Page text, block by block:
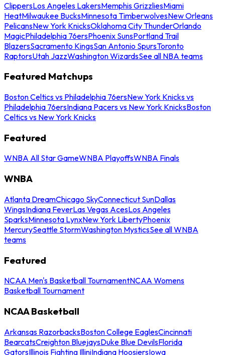
ClippersLos Angeles LakersMemphis GrizzliesMiami
HeatMilwaukee BucksMinnesota TimberwolvesNew Orleans
PelicansNew York KnicksOklahoma City ThunderOrlando
MagicPhiladelphia 76ersPhoenix SunsPortland Trail
BlazersSacramento KingsSan Antonio SpursToronto
RaptorsUtah JazzWashington WizardsSee all NBA teams
Featured Matchups
Boston Celtics vs Philadelphia 76ersNew York Knicks vs
Philadelphia 76ersIndiana Pacers vs New York KnicksBoston
Celtics vs New York Knicks
Featured
WNBA All Star GameWNBA PlayoffsWNBA Finals
WNBA
Atlanta DreamChicago SkyConnecticut SunDallas
WingsIndiana FeverLas Vegas AcesLos Angeles
SparksMinnesota LynxNew York LibertyPhoenix
MercurySeattle StormWashington MysticsSee all WNBA
teams
Featured
NCAA Men's Basketball TournamentNCAA Womens
Basketball Tournament
NCAA Basketball
Arkansas RazorbacksBoston College EaglesCincinnati
BearcatsCreighton BluejaysDuke Blue DevilsFlorida
GatorsIllinois Fighting IlliniIndiana HoosiersIowa